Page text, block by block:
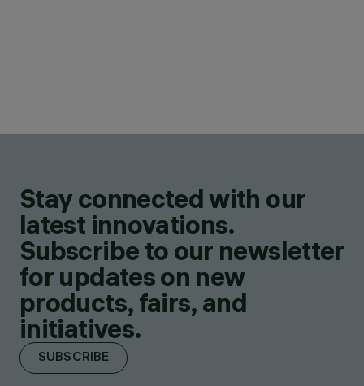
Stay connected with our
latest innovations.
Subscribe to our newsletter
for updates on new
products, fairs, and
initiatives.
SUBSCRIBE